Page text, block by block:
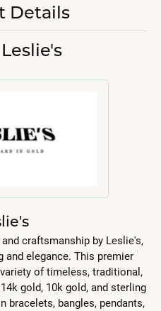
Details
craftsmanship by Leslie's,
elegance. This premier
of timeless, traditional,
gold, 10k gold, and sterling
bracelets, bangles, pendants,